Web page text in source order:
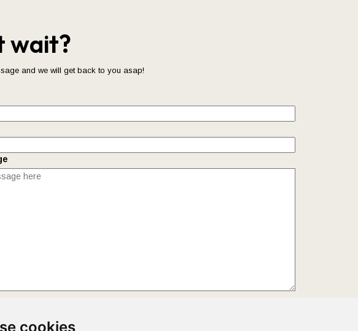
cookies
wait?
and we will get back to you asap!
understand how we protect and manage your submitted data.